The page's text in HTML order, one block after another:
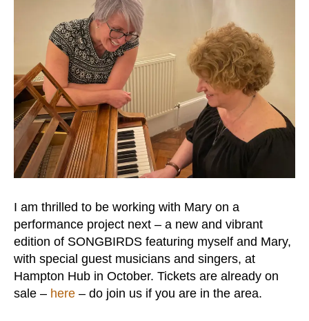
I am thrilled to be working with Mary on a
performance project next – a new and vibrant
edition of SONGBIRDS featuring myself and Mary,
with special guest musicians and singers, at
Hampton Hub in October. Tickets are already on
sale – here – do join us if you are in the area.